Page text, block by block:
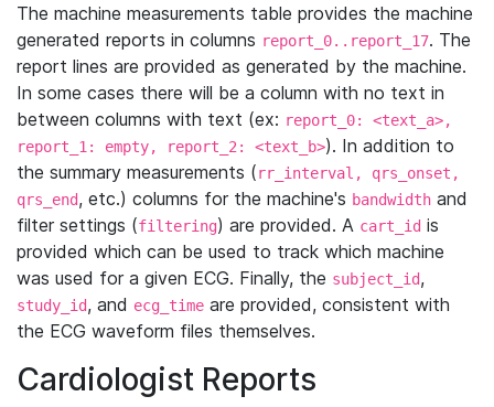
The machine measurements table provides the machine
generated reports in columns report_0..report_17. The
report lines are provided as generated by the machine.
In some cases there will be a column with no text in
between columns with text (ex: report_0: <text_a>,
report_1: empty, report_2: <text_b>). In addition to
the summary measurements (rr_interval, qrs_onset,
qrs_end, etc.) columns for the machine's bandwidth and
filter settings (filtering) are provided. A cart_id is
provided which can be used to track which machine
was used for a given ECG. Finally, the subject_id,
study_id, and ecg_time are provided, consistent with
the ECG waveform files themselves.
Cardiologist Reports